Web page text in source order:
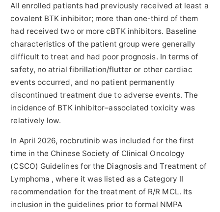
All enrolled patients had previously received at least a
covalent BTK inhibitor; more than one-third of them
had received two or more cBTK inhibitors. Baseline
characteristics of the patient group were generally
difficult to treat and had poor prognosis. In terms of
safety, no atrial fibrillation/flutter or other cardiac
events occurred, and no patient permanently
discontinued treatment due to adverse events. The
incidence of BTK inhibitor–associated toxicity was
relatively low.
In April 2026, rocbrutinib was included for the first
time in the Chinese Society of Clinical Oncology
(CSCO) Guidelines for the Diagnosis and Treatment of
Lymphoma , where it was listed as a Category II
recommendation for the treatment of R/R MCL. Its
inclusion in the guidelines prior to formal NMPA